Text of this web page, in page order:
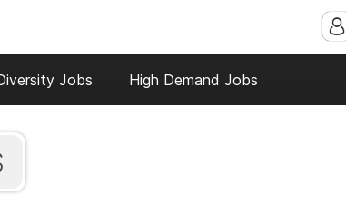
Jobs High Demand Jobs